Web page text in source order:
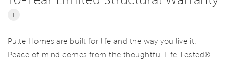
i
Pulte Homes are built for life and the way you live it.
Peace of mind comes from the thoughtful Life Tested®